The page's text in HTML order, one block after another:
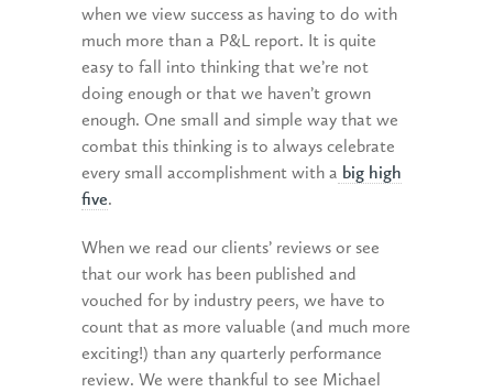
when we view success as having to do with
much more than a P&L report. It is quite
easy to fall into thinking that we’re not
doing enough or that we haven’t grown
enough. One small and simple way that we
combat this thinking is to always celebrate
every small accomplishment with a big high
five.
When we read our clients’ reviews or see
that our work has been published and
vouched for by industry peers, we have to
count that as more valuable (and much more
exciting!) than any quarterly performance
review. We were thankful to see Michael